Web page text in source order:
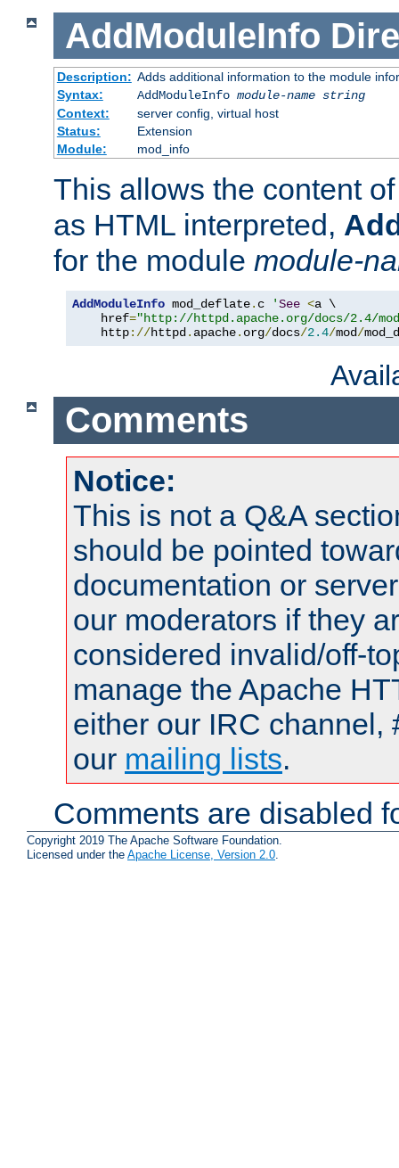
AddModuleInfo
Description: Adds additional information to the module
Syntax:
AddModuleInfo module-name string
Context:
server config, virtual host
Status:
Extension
Module:
mod_info
This allows the content
as HTML interpreted,
for the module module-
AddModuleInfo mod_deflate. c 'See <a \
    href
="http://httpd.apache.org/docs/2.4/
    http
://httpd. apache. org/docs/2.4/mod/
Comments
Notice:
This is not a Q&A
should be pointed
documentation or
our moderators if they
considered invalid/off-
manage the Apache
either our IRC channel,
our mailing lists.
Comments are disabled
Copyright 2019 The Apache Software Foundation.
Licensed under the Apache License, Version 2.0.